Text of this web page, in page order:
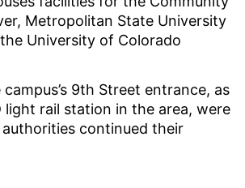
Metropolitan State University
University of Colorado
9th Street entrance, as
light rail station in the area, were
continued their